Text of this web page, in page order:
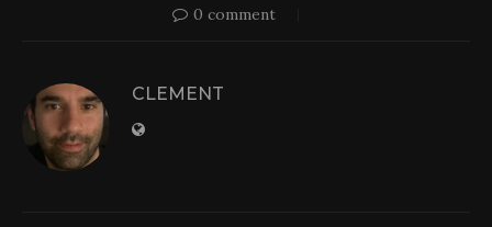
0 comment
CLEMENT